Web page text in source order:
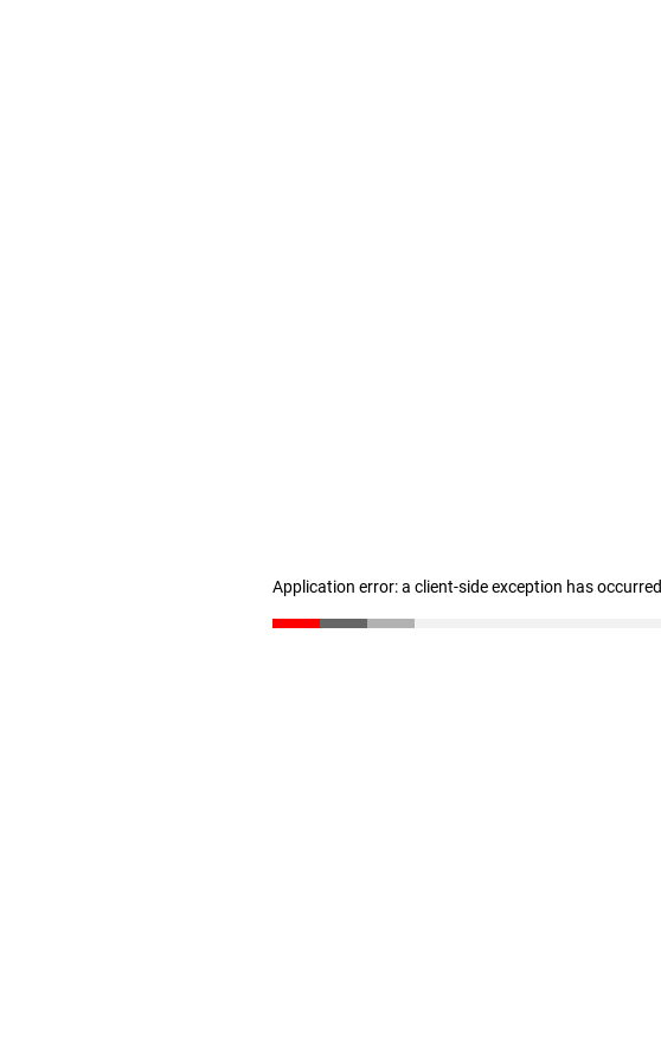
Application error: a client-side exception has occurred